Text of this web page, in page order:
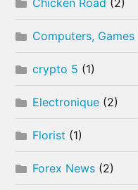
Chicken Road (2)
Computers, Games
crypto 5 (1)
Electronique (2)
Florist (1)
Forex News (2)